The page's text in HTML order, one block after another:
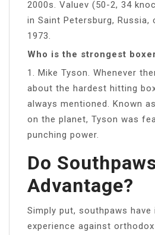
2000s. Valuev (50-2, 34
in Saint Petersburg, Russia,
1973.
Who is the strongest
1. Mike Tyson. Whenever
about the hardest hitting
always mentioned. Known
on the planet, Tyson was
punching power.
Do
Advantage?
Simply put, southpaws
experience against